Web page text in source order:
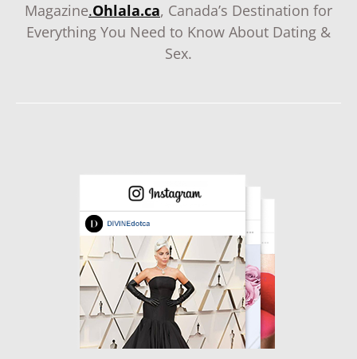
Magazine.Ohlala.ca, Canada’s Destination for
Everything You Need to Know About Dating &
Sex.